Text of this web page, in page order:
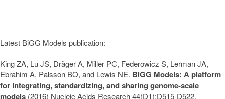
Latest BiGG Models publication:
King ZA, Lu JS, Dräger A, Miller PC, Federowicz S, Lerman JA,
Ebrahim A, Palsson BO, and Lewis NE. BiGG Models: A platform
for integrating, standardizing, and sharing genome-scale
models (2016) Nucleic Acids Research 44(D1):D515-D522.